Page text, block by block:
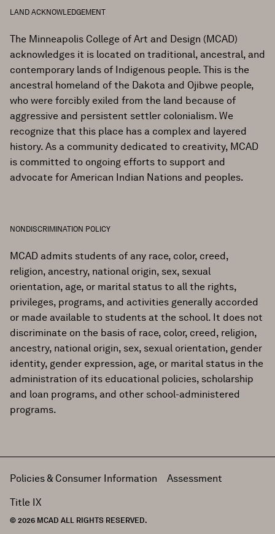
LAND ACKNOWLEDGEMENT
The Minneapolis College of Art and Design (MCAD)
acknowledges it is located on traditional, ancestral, and
contemporary lands of Indigenous people. This is the
ancestral homeland of the Dakota and Ojibwe people,
who were forcibly exiled from the land because of
aggressive and persistent settler colonialism. We
recognize that this place has a complex and layered
history. As a community dedicated to creativity, MCAD
is committed to ongoing efforts to support and
advocate for American Indian Nations and peoples.
NONDISCRIMINATION POLICY
MCAD admits students of any race, color, creed,
religion, ancestry, national origin, sex, sexual
orientation, age, or marital status to all the rights,
privileges, programs, and activities generally accorded
or made available to students at the school. It does not
discriminate on the basis of race, color, creed, religion,
ancestry, national origin, sex, sexual orientation, gender
identity, gender expression, age, or marital status in the
administration of its educational policies, scholarship
and loan programs, and other school-administered
programs.
© 2026 MCAD ALL RIGHTS RESERVED.
Policies & Consumer Information Assessment
Title IX